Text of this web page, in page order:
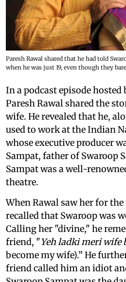
Paresh Rawal shared that he had told
when he was just 19, even though they
In a podcast episode hosted
Paresh Rawal shared the
wife. He revealed that he,
used to work at the Indian
whose executive producer
Sampat, father of Swaroop
Sampat was a well-
theatre.
When Rawal saw her for
recalled that Swaroop was
Calling her "divine," he
friend, "Yeh ladki meri wife
become my wife).” He
friend called him an idiot